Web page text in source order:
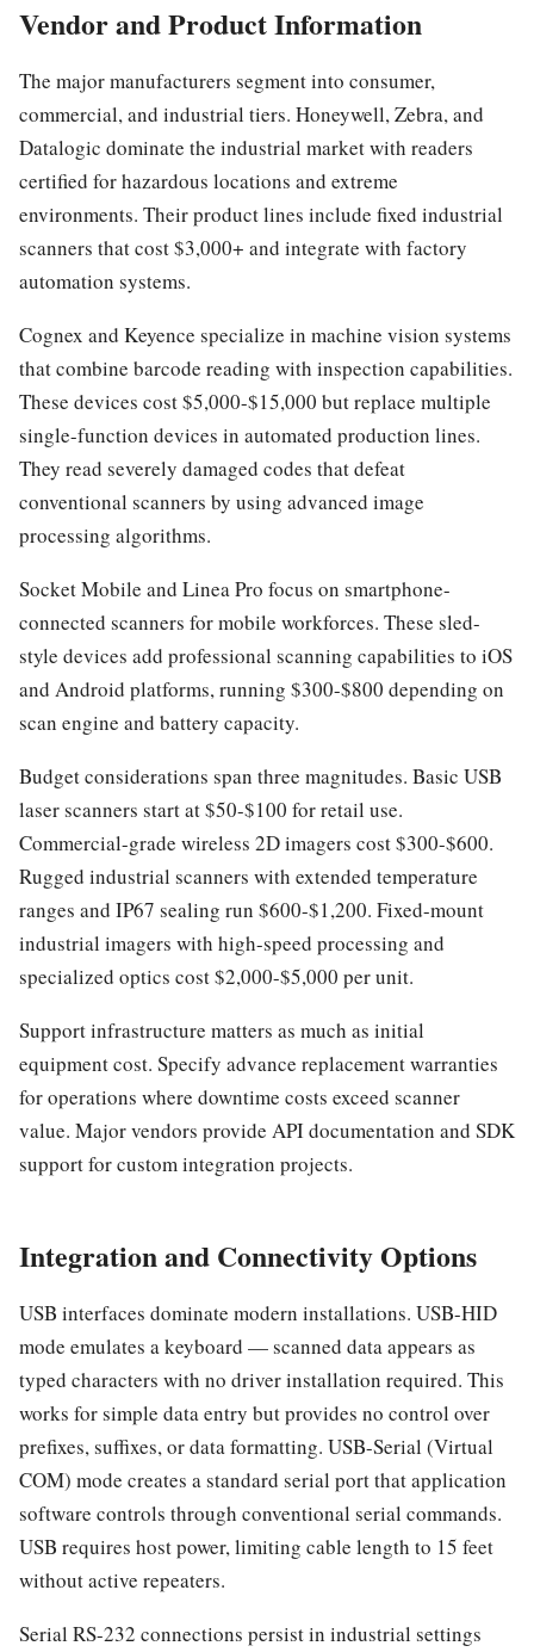
Vendor and Product Information
The major manufacturers segment into consumer,
commercial, and industrial tiers. Honeywell, Zebra, and
Datalogic dominate the industrial market with readers
certified for hazardous locations and extreme
environments. Their product lines include fixed industrial
scanners that cost $3,000+ and integrate with factory
automation systems.
Cognex and Keyence specialize in machine vision systems
that combine barcode reading with inspection capabilities.
These devices cost $5,000-$15,000 but replace multiple
single-function devices in automated production lines.
They read severely damaged codes that defeat
conventional scanners by using advanced image
processing algorithms.
Socket Mobile and Linea Pro focus on smartphone-
connected scanners for mobile workforces. These sled-
style devices add professional scanning capabilities to iOS
and Android platforms, running $300-$800 depending on
scan engine and battery capacity.
Budget considerations span three magnitudes. Basic USB
laser scanners start at $50-$100 for retail use.
Commercial-grade wireless 2D imagers cost $300-$600.
Rugged industrial scanners with extended temperature
ranges and IP67 sealing run $600-$1,200. Fixed-mount
industrial imagers with high-speed processing and
specialized optics cost $2,000-$5,000 per unit.
Support infrastructure matters as much as initial
equipment cost. Specify advance replacement warranties
for operations where downtime costs exceed scanner
value. Major vendors provide API documentation and SDK
support for custom integration projects.
Integration and Connectivity Options
USB interfaces dominate modern installations. USB-HID
mode emulates a keyboard — scanned data appears as
typed characters with no driver installation required. This
works for simple data entry but provides no control over
prefixes, suffixes, or data formatting. USB-Serial (Virtual
COM) mode creates a standard serial port that application
software controls through conventional serial commands.
USB requires host power, limiting cable length to 15 feet
without active repeaters.
Serial RS-232 connections persist in industrial settings